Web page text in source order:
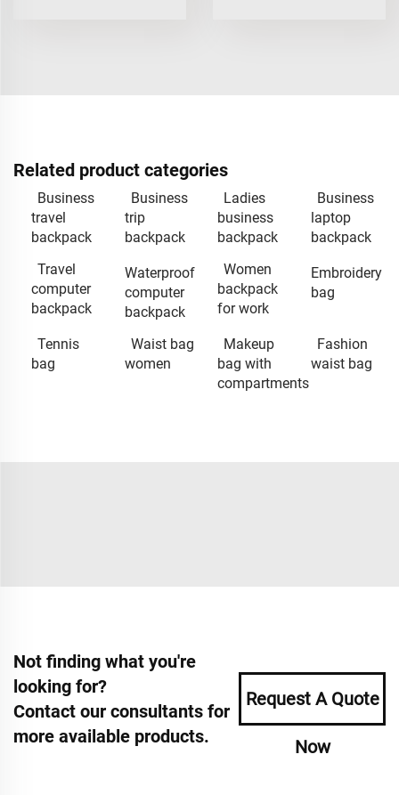
Related product categories
Business
travel
backpack
Business
trip
backpack
Ladies
business
backpack
Business
laptop
backpack
Travel
computer
backpack
Waterproof
computer
backpack
Women
backpack
for work
Embroidery
bag
Tennis
bag
Waist bag
women
Makeup
bag with
compartments
Fashion
waist bag
Not finding what you're
looking for?
Contact our consultants for
more available products.
Request A Quote
Now